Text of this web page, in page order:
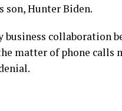
son, Hunter Biden.
business collaboration
matter of phone calls